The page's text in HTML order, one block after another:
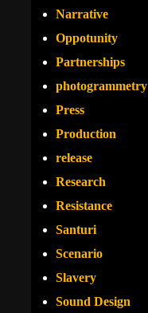
Narrative
Oppotunity
Partnerships
photogrammetry
Press
Production
release
Research
Resistance
Santuri
Scenario
Slavery
Sound Design